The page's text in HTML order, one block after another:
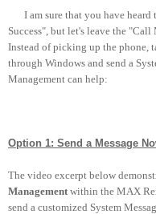
I am sure that you have
Success", but let's leave the
Instead of picking up the phone,
through Windows and send a
Management can help:
Option 1: Send a Message
The video excerpt below
Management within the MAX
send a customized System